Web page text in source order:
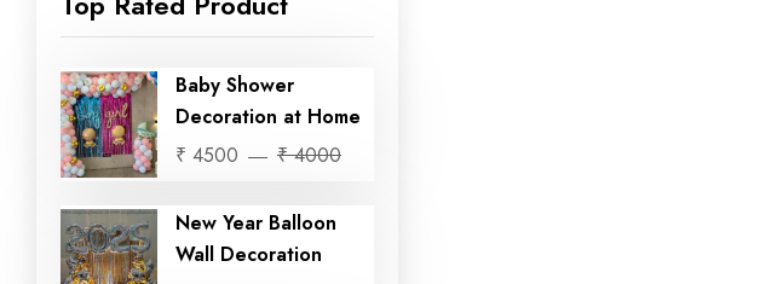
Baby Shower
Decoration at Home
₹ 4500
₹ 4000
New Year Balloon
Wall Decoration